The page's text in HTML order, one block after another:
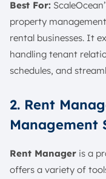
Best For:
property
rental businesses. It
handling tenant
schedules, and
2. Rent
Management
Rent Manager is a
offers a variety of